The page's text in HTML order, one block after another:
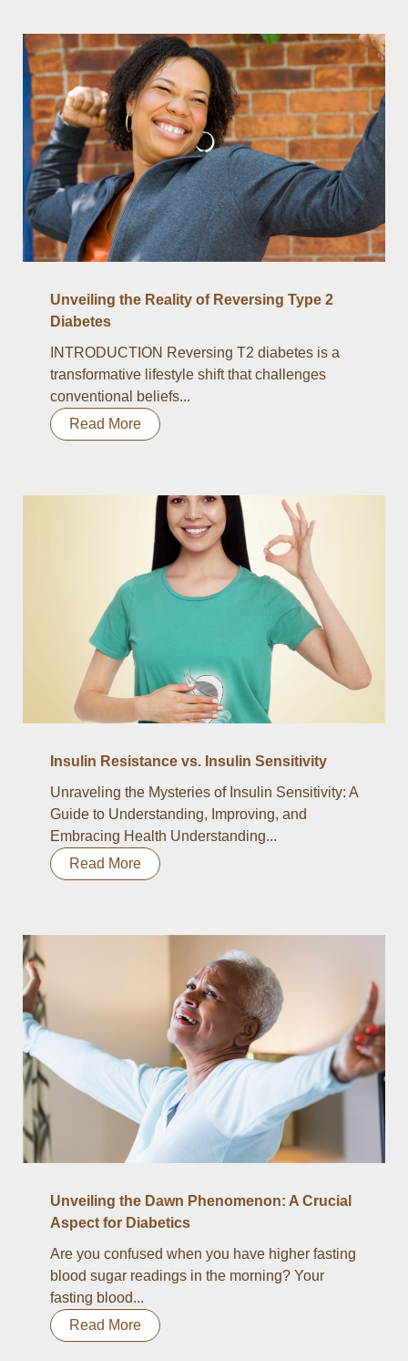
Unveiling the Reality of Reversing Type 2
Diabetes
INTRODUCTION Reversing T2 diabetes is a
transformative lifestyle shift that challenges
conventional beliefs...
Read More
Insulin Resistance vs. Insulin Sensitivity
Unraveling the Mysteries of Insulin Sensitivity: A
Guide to Understanding, Improving, and
Embracing Health Understanding...
Read More
Unveiling the Dawn Phenomenon: A Crucial
Aspect for Diabetics
Are you confused when you have higher fasting
blood sugar readings in the morning? Your
fasting blood...
Read More